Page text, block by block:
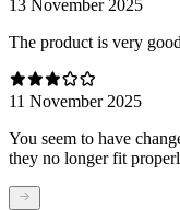
13 November 2025
The product is very
11 November 2025
You seem to have
they no longer fit